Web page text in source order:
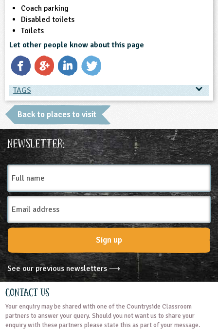
Coach parking
Disabled toilets
Toilets
Let other people know about this page
TAGS
TAGS
Place Type
Environmental Studies Centre
Back to places to visit
Newsletter:
Full
name
Email
Address
Sign up
See our previous newsletters ⟶
Contact Us
Your enquiry may be shared with one of the Countryside Classroom
partners to answer your query. Should you not want us to share your
enquiry with these partners please state this as part of your message.